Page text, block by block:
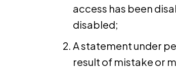
access has been
disabled;
A statement under
result of mistake or